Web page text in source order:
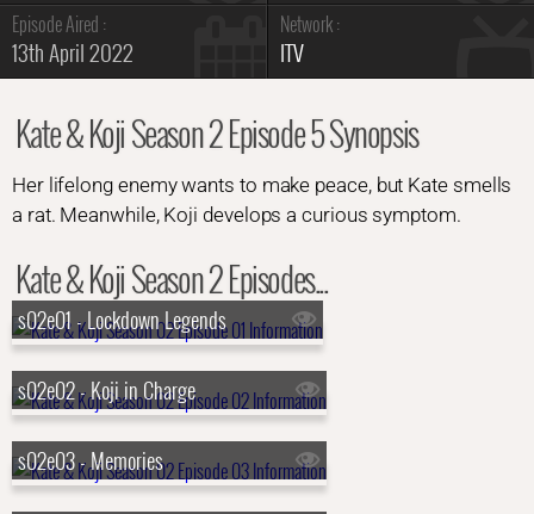
Episode Aired :
13th April 2022
Network :
ITV
Kate & Koji Season 2 Episode 5 Synopsis
Her lifelong enemy wants to make peace, but Kate smells
a rat. Meanwhile, Koji develops a curious symptom.
Kate & Koji Season 2 Episodes...
s02e01 - Lockdown Legends
s02e02 - Koji in Charge
s02e03 - Memories